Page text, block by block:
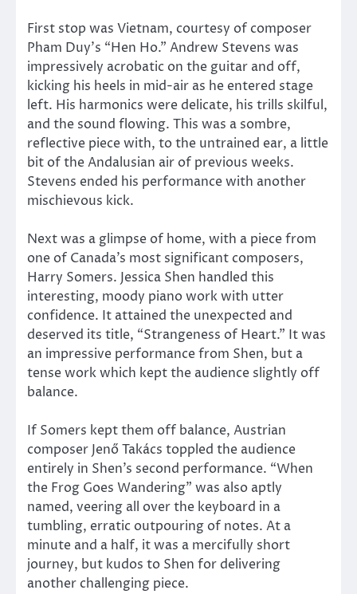
First stop was Vietnam, courtesy of composer
Pham Duy’s “Hen Ho.” Andrew Stevens was
impressively acrobatic on the guitar and off,
kicking his heels in mid-air as he entered stage
left. His harmonics were delicate, his trills skilful,
and the sound flowing. This was a sombre,
reflective piece with, to the untrained ear, a little
bit of the Andalusian air of previous weeks.
Stevens ended his performance with another
mischievous kick.
Next was a glimpse of home, with a piece from
one of Canada’s most significant composers,
Harry Somers. Jessica Shen handled this
interesting, moody piano work with utter
confidence. It attained the unexpected and
deserved its title, “Strangeness of Heart.” It was
an impressive performance from Shen, but a
tense work which kept the audience slightly off
balance.
If Somers kept them off balance, Austrian
composer Jenő Takács toppled the audience
entirely in Shen’s second performance. “When
the Frog Goes Wandering” was also aptly
named, veering all over the keyboard in a
tumbling, erratic outpouring of notes. At a
minute and a half, it was a mercifully short
journey, but kudos to Shen for delivering
another challenging piece.